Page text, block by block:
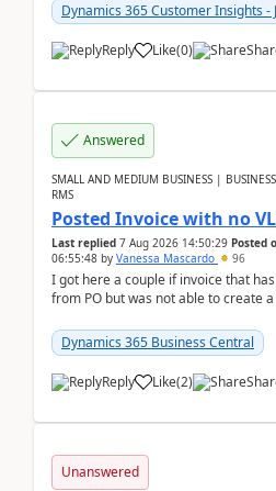
Dynamics 365 Customer Insights -
Reply Like(0)
Answered
SMALL AND MEDIUM BUSINESS |
RMS
Posted Invoice with no
Last replied 7 Aug 2026 14:50:29 Posted
06:55:48 by Vanessa Mascardo 96
I got here a couple if invoice that
from PO but was not able to create a
Dynamics 365 Business Central
Reply Like(2)
Unanswered